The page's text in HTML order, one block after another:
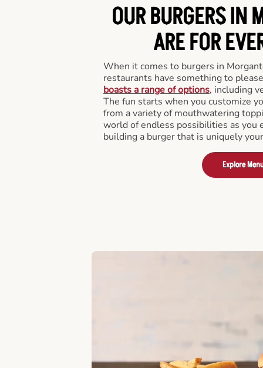
OUR BURGERS IN
ARE FOR
When it comes to burgers in
restaurants have something to
boasts a range of options, including
The fun starts when you customize
from a variety of mouthwatering
world of endless possibilities as you
building a burger that is uniquely
Explore